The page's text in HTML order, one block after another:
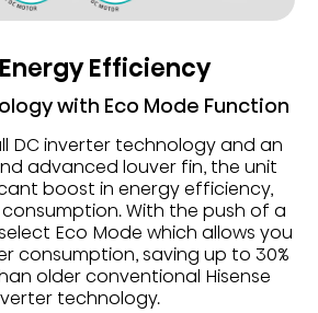
Efficiency
with Eco Mode Function
DC inverter technology and an
advanced louver fin, the unit
boost in energy efficiency,
With the push of a
Eco Mode which allows you
consumption, saving up to 30%
older conventional Hisense
technology.